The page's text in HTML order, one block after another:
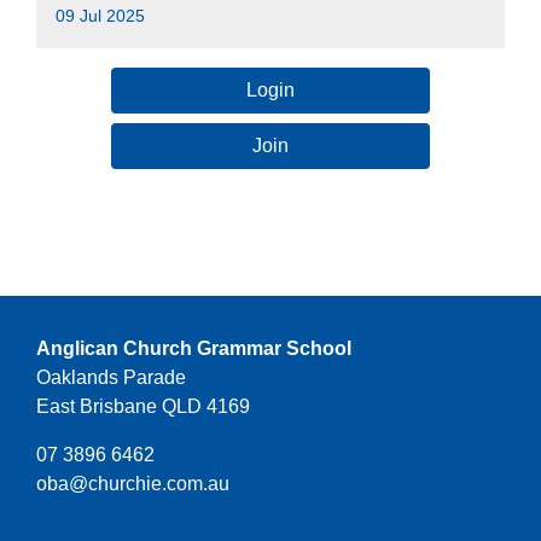
09 Jul 2025
Login
Join
Anglican Church Grammar School
Oaklands Parade
East Brisbane QLD 4169
07 3896 6462
oba@churchie.com.au